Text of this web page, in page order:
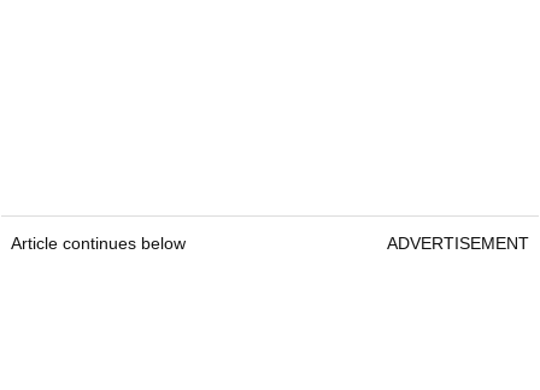
Article continues below ADVERTISEMENT